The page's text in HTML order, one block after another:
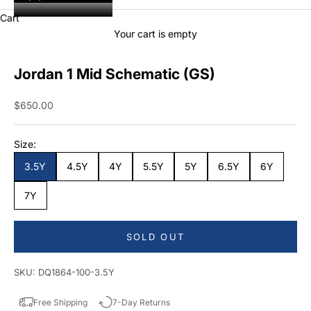
Cart
Your cart is empty
Jordan 1 Mid Schematic (GS)
Sale price
$650.00
Size:
3.5Y
4.5Y 4Y 5.5Y 5Y 6.5Y 6Y
7Y
SOLD OUT
SKU: DQ1864-100-3.5Y
Free Shipping 7-Day Returns